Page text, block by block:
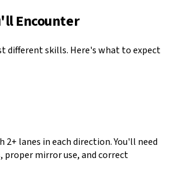
Encounter
different skills. Here's what to expect
2+ lanes in each direction. You'll need
proper mirror use, and correct